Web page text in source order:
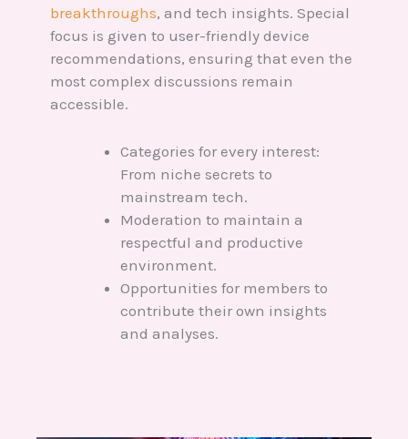
breakthroughs, and tech insights. Special
focus is given to user-friendly device
recommendations, ensuring that even the
most complex discussions remain
accessible.
Categories for every interest:
From niche secrets to
mainstream tech.
Moderation to maintain a
respectful and productive
environment.
Opportunities for members to
contribute their own insights
and analyses.